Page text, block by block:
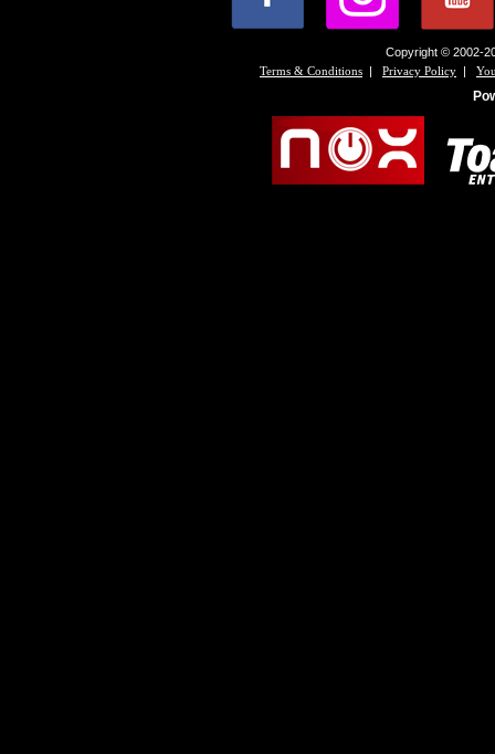
Copyright © 2002-
Terms & Conditions | Privacy Policy |